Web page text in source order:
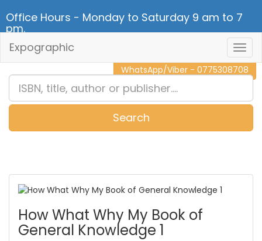
Office Hours - Monday to Saturday 9 am to 7
pm.
CALL NOW - 011 2 787 140
WhatsApp/Viber - 0775308708
Expographic
Search
How What Why My Book of
General Knowledge 1